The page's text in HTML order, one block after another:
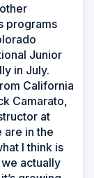
programs
Junior
in July.
California
Camarato,
at
are in the
I think is
actually